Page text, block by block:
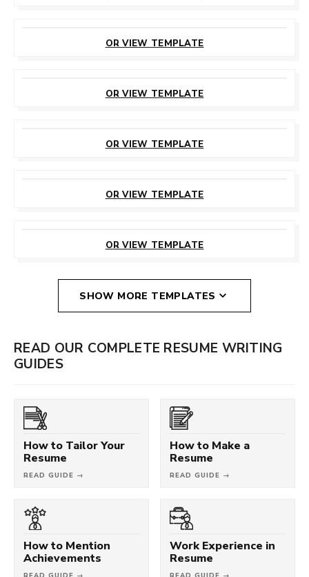
OR VIEW TEMPLATE
OR VIEW TEMPLATE
OR VIEW TEMPLATE
OR VIEW TEMPLATE
OR VIEW TEMPLATE
SHOW MORE TEMPLATES
READ OUR COMPLETE RESUME WRITING
GUIDES
How to Tailor Your
Resume
READ GUIDE →
How to Make a
Resume
READ GUIDE →
How to Mention
Achievements
READ GUIDE →
Work Experience in
Resume
READ GUIDE →